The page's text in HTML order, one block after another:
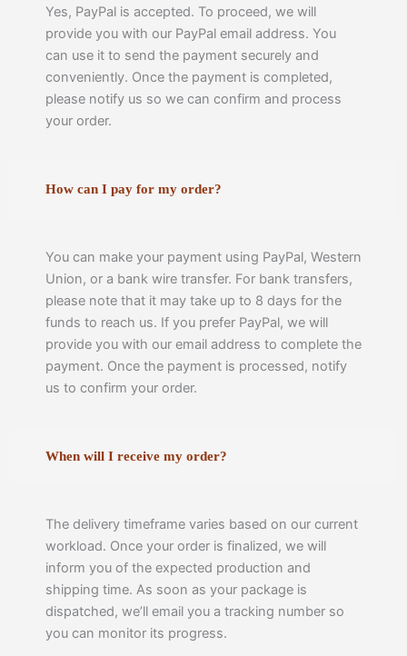
Yes, PayPal is accepted. To proceed, we will
provide you with our PayPal email address. You
can use it to send the payment securely and
conveniently. Once the payment is completed,
please notify us so we can confirm and process
your order.
How can I pay for my order?
You can make your payment using PayPal, Western
Union, or a bank wire transfer. For bank transfers,
please note that it may take up to 8 days for the
funds to reach us. If you prefer PayPal, we will
provide you with our email address to complete the
payment. Once the payment is processed, notify
us to confirm your order.
When will I receive my order?
The delivery timeframe varies based on our current
workload. Once your order is finalized, we will
inform you of the expected production and
shipping time. As soon as your package is
dispatched, we’ll email you a tracking number so
you can monitor its progress.